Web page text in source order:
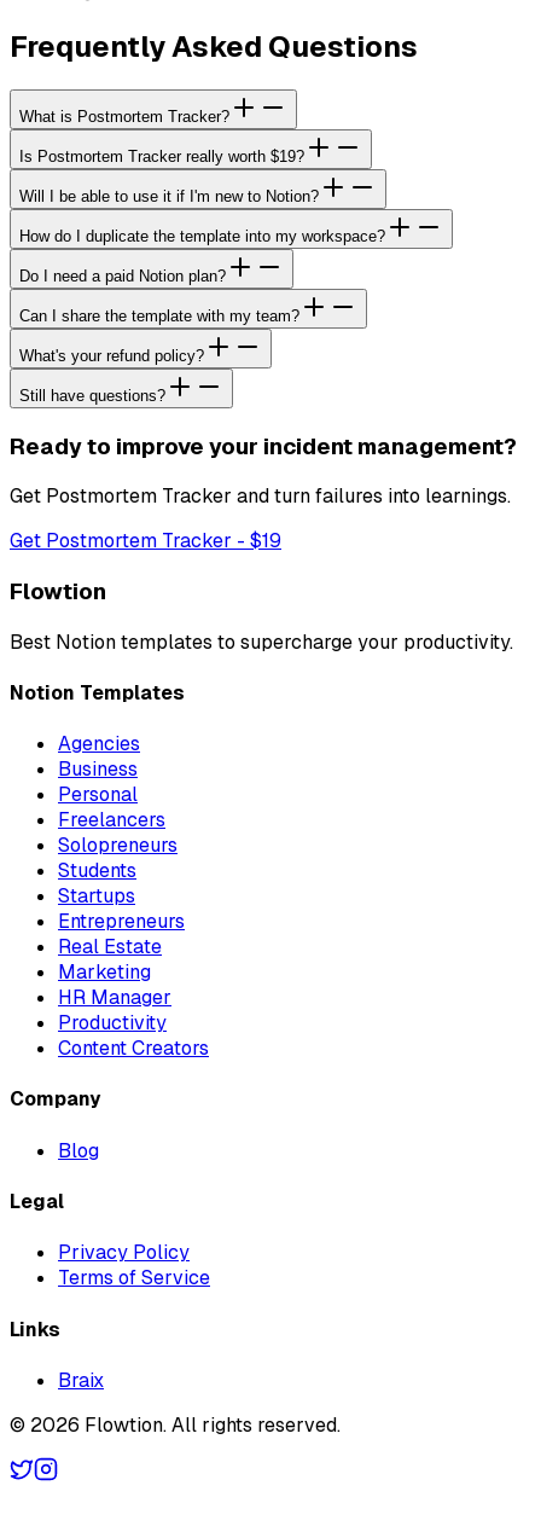
Frequently Asked Questions
What is Postmortem Tracker?
Is Postmortem Tracker really worth $19?
Will I be able to use it if I'm new to Notion?
How do I duplicate the template into my workspace?
Do I need a paid Notion plan?
Can I share the template with my team?
What's your refund policy?
Still have questions?
Ready to improve your incident management?
Get Postmortem Tracker and turn failures into learnings.
Get Postmortem Tracker - $19
Flowtion
Best Notion templates to supercharge your productivity.
Notion Templates
Agencies
Business
Personal
Freelancers
Solopreneurs
Students
Startups
Entrepreneurs
Real Estate
Marketing
HR Manager
Productivity
Content Creators
Company
Blog
Legal
Privacy Policy
Terms of Service
Links
Braix
© 2026 Flowtion. All rights reserved.